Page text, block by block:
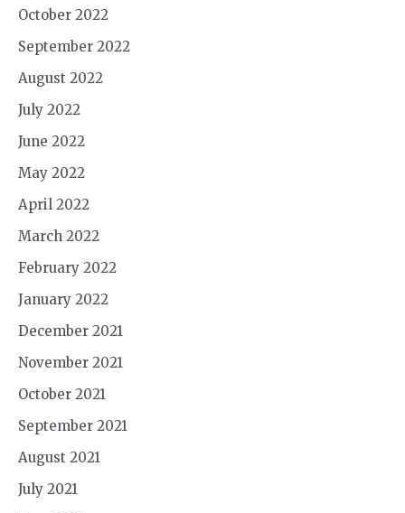
October 2022
September 2022
August 2022
July 2022
June 2022
May 2022
April 2022
March 2022
February 2022
January 2022
December 2021
November 2021
October 2021
September 2021
August 2021
July 2021